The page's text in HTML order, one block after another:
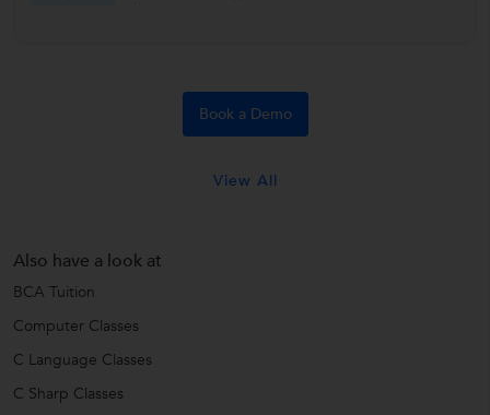
Book a Demo
View All
Also have a look at
BCA Tuition
Computer Classes
C Language Classes
C Sharp Classes